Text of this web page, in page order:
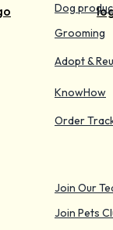
Dog
Grooming
Adopt &
KnowHow
Order
Join Our
Join Pets